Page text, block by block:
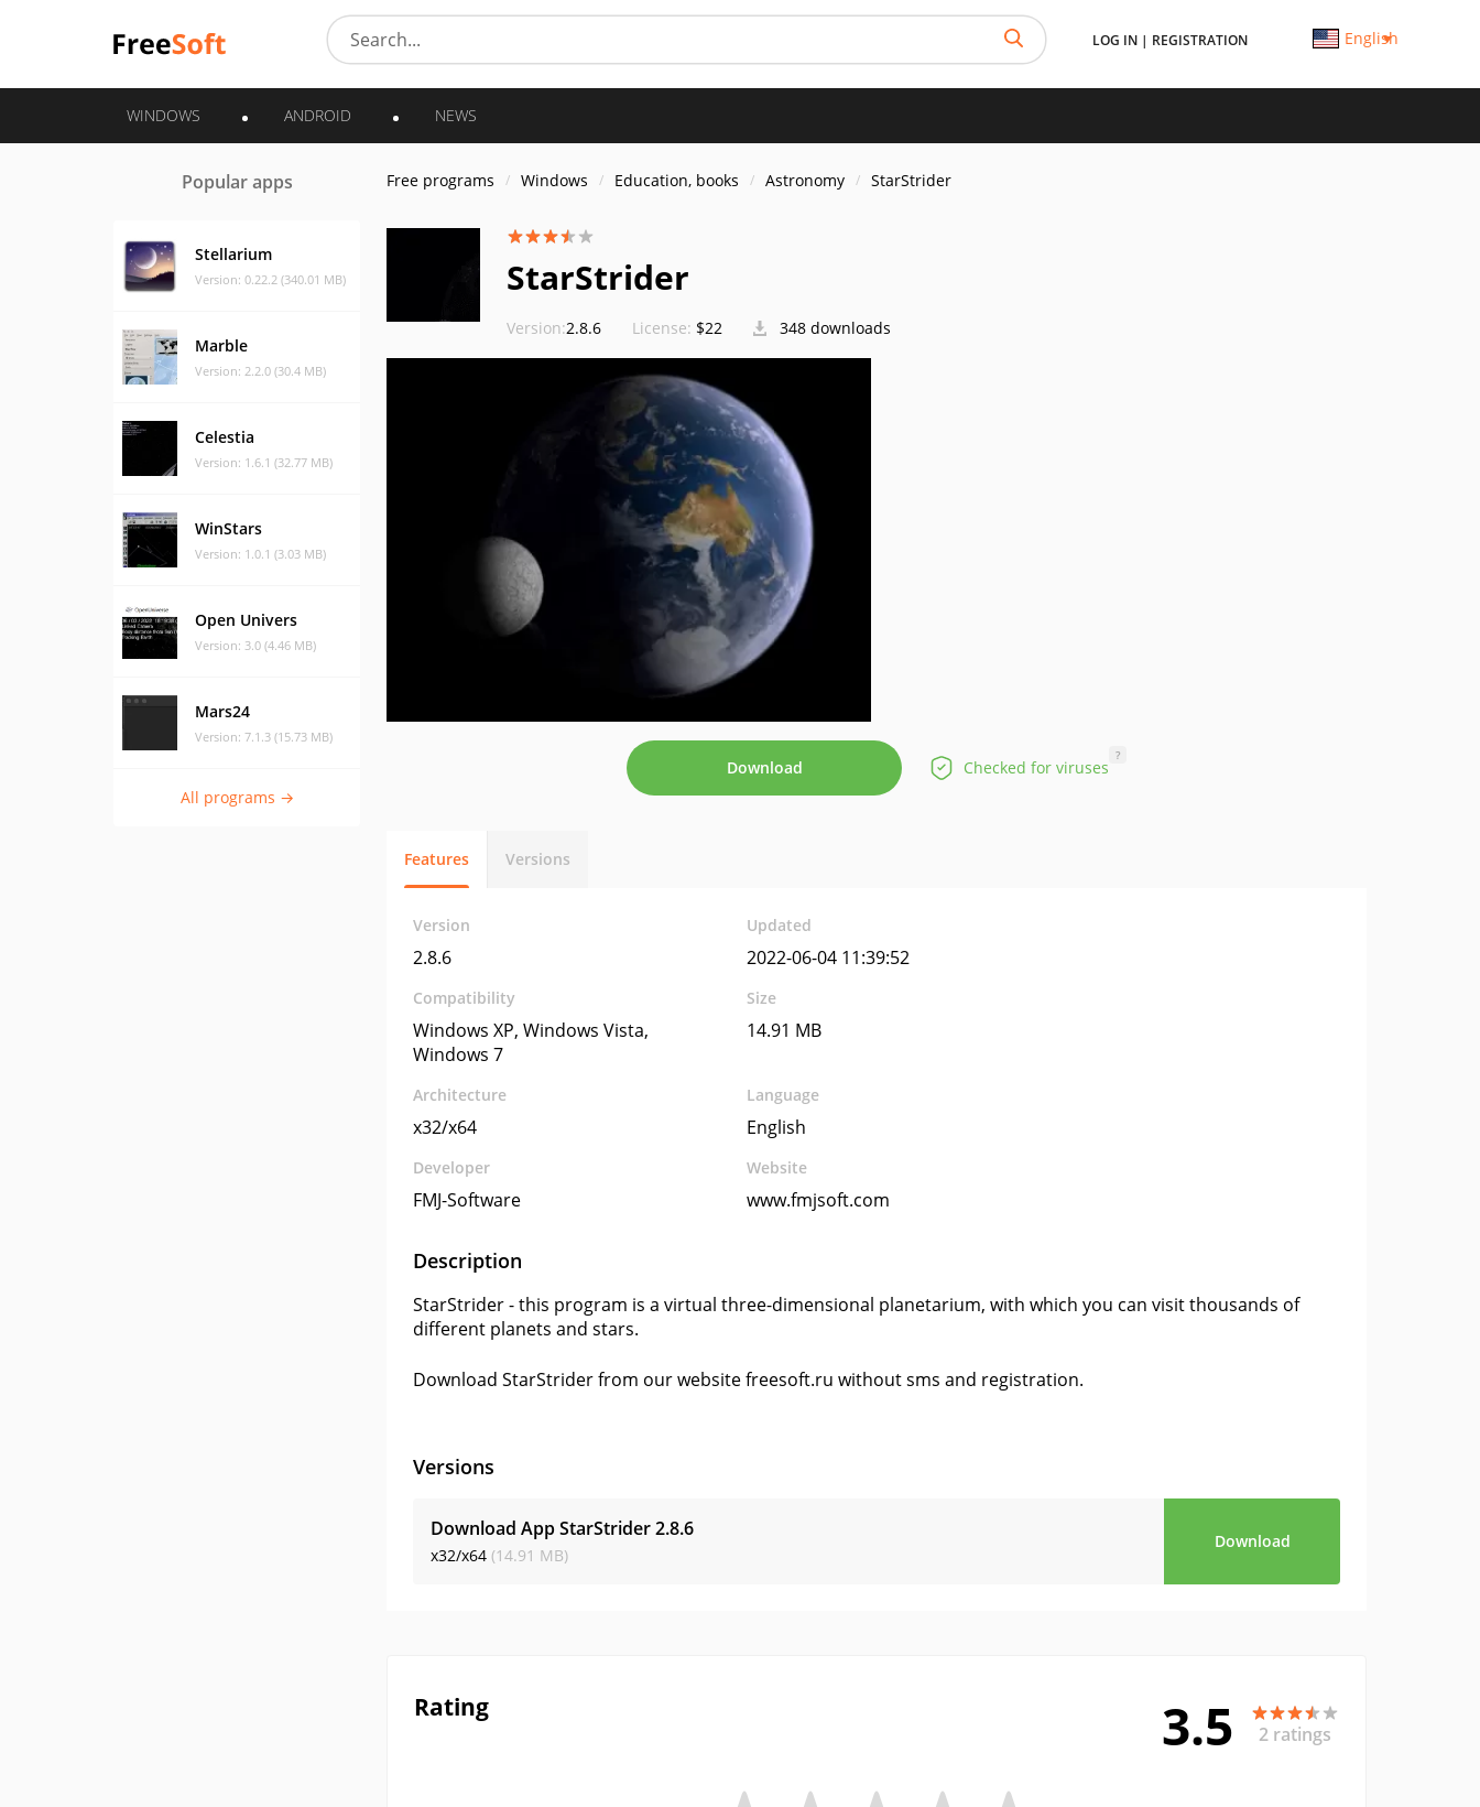
LOG IN | REGISTRATION English
WINDOWS ANDROID NEWS
Popular apps
Stellarium
Version: 0.22.2 (340.01 MB)
Marble
Version: 2.2.0 (30.4 MB)
Celestia
Version: 1.6.1 (32.77 MB)
WinStars
Version: 1.0.1 (3.03 MB)
Open Univers
Version: 3.0 (4.46 MB)
Mars24
Version: 7.1.3 (15.73 MB)
All programs →
Free programs Windows Education, books Astronomy StarStrider
StarStrider
Version:2.8.6 License: $22 348 downloads
Download Checked for viruses
?
Features Versions
Version
2.8.6
Updated
2022-06-04 11:39:52
Compatibility
Windows XP, Windows Vista,
Windows 7
Size
14.91 MB
Architecture
x32/x64
Language
English
Developer
FMJ-Software
Website
www.fmjsoft.com
Description
StarStrider - this program is a virtual three-dimensional planetarium, with which you can visit thousands of
different planets and stars.
Download StarStrider from our website freesoft.ru without sms and registration.
Versions
Download App StarStrider2.8.6
x32/x64 (14.91 MB)
Download
Rating 3.5 2 ratings